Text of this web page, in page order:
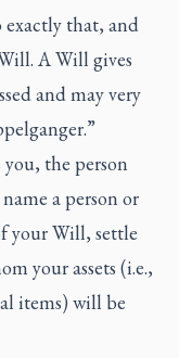
exactly that, and
A Will gives
and may very
the person
a person or
your Will, settle
your assets (i.e.,
items) will be